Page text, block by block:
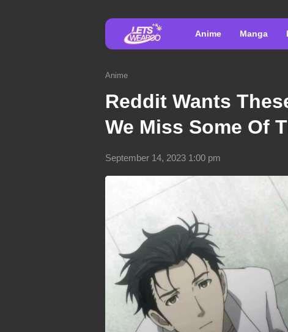
Anime Manga
Anime
Reddit Wants
We Miss Some Of
September 14, 2023 1:00 pm